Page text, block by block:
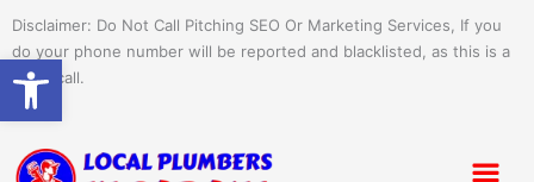
content
Disclaimer: Do Not Call Pitching SEO Or Marketing Services, If you
do your phone number will be reported and blacklisted, as this is a
spam call.
Menu
Open toolbar